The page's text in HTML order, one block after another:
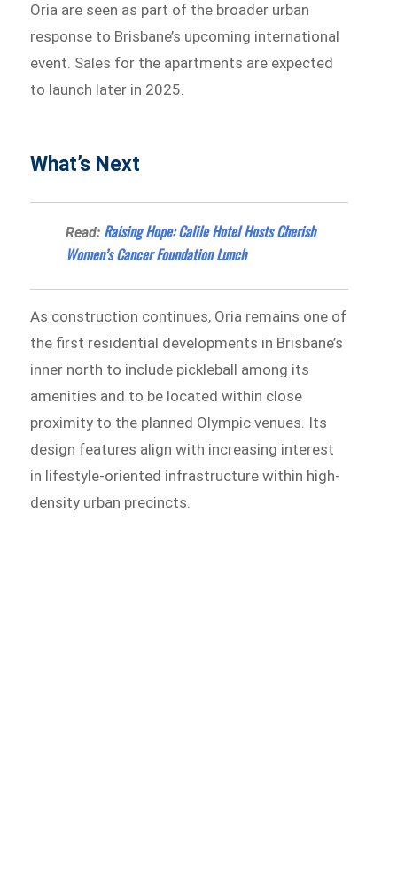
Oria are seen as part of the broader urban
response to Brisbane’s upcoming international
event. Sales for the apartments are expected
to launch later in 2025.
What’s Next
Read: Raising Hope: Calile Hotel Hosts Cherish
Women’s Cancer Foundation Lunch
As construction continues, Oria remains one of
the first residential developments in Brisbane’s
inner north to include pickleball among its
amenities and to be located within close
proximity to the planned Olympic venues. Its
design features align with increasing interest
in lifestyle-oriented infrastructure within high-
density urban precincts.